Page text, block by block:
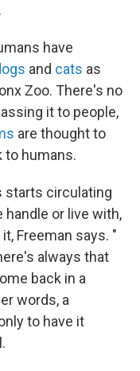
have
and cats as
Zoo. There's no
it to people,
are thought to
to humans.
starts circulating
handle or live with,
Freeman says. "
always that
back in a
words, a
to have it